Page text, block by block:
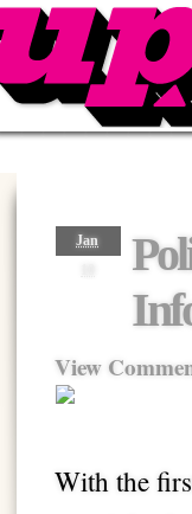
Jan
View
With the